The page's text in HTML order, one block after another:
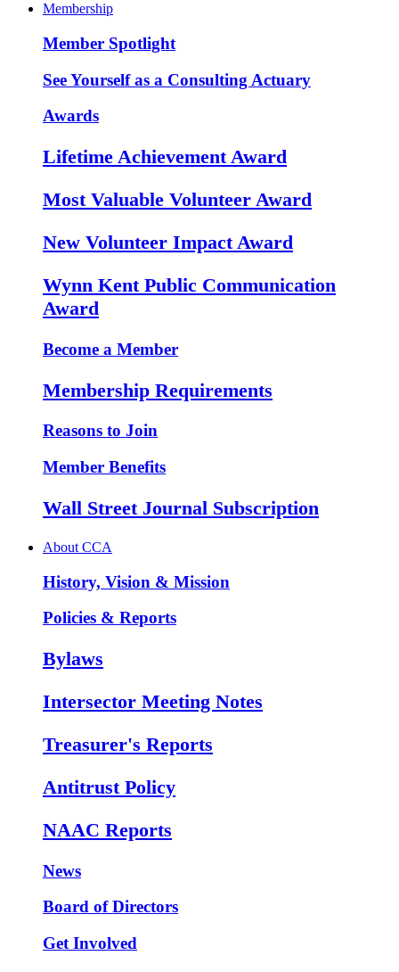
Membership
Member Spotlight
See Yourself as a Consulting Actuary
Awards
Lifetime Achievement Award
Most Valuable Volunteer Award
New Volunteer Impact Award
Wynn Kent Public Communication
Award
Become a Member
Membership Requirements
Reasons to Join
Member Benefits
Wall Street Journal Subscription
About CCA
History, Vision & Mission
Policies & Reports
Bylaws
Intersector Meeting Notes
Treasurer's Reports
Antitrust Policy
NAAC Reports
News
Board of Directors
Get Involved